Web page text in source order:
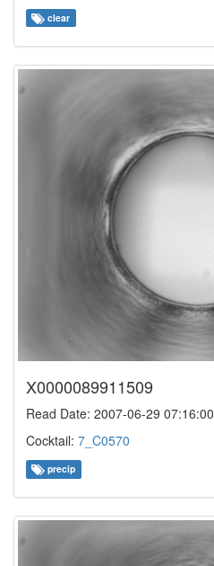
clear
X0000089911509
Read Date: 2007-06-29 07:16:00
Cocktail: 7_C0570
precip